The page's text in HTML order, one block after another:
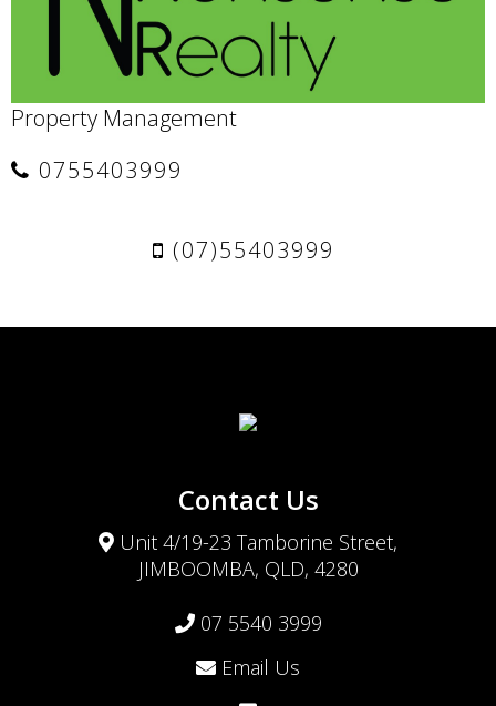
Property Management
0755403999
(07)55403999
Contact Us
Unit 4/19-23 Tamborine Street,
JIMBOOMBA, QLD, 4280
07 5540 3999
Email Us